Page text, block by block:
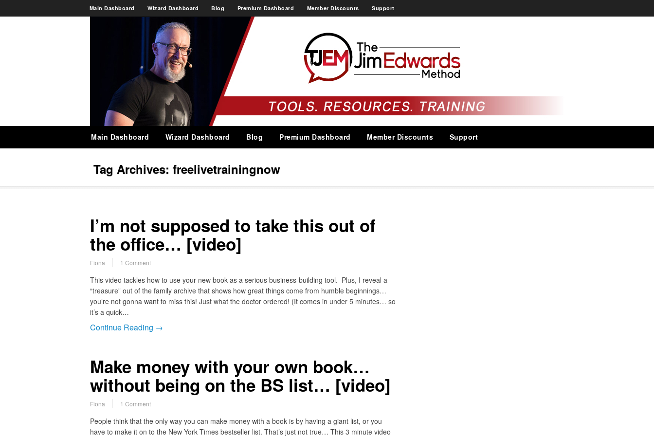
Main Dashboard Wizard Dashboard Blog Premium Dashboard Member Discounts Support
Main Dashboard Wizard Dashboard Blog Premium Dashboard Member Discounts Support
Tag Archives: freelivetrainingnow
I’m not supposed to take this out of
the office… [video]
Fiona 1 Comment
This video tackles how to use your new book as a serious business-building tool. Plus, I reveal a
“treasure” out of the family archive that shows how great things come from humble beginnings…
you’re not gonna want to miss this! Just what the doctor ordered! (It comes in under 5 minutes… so
it’s a quick…
Continue Reading →
Make money with your own book…
without being on the BS list… [video]
Fiona 1 Comment
People think that the only way you can make money with a book is by having a giant list, or you
have to make it on to the New York Times bestseller list. That’s just not true… This 3 minute video